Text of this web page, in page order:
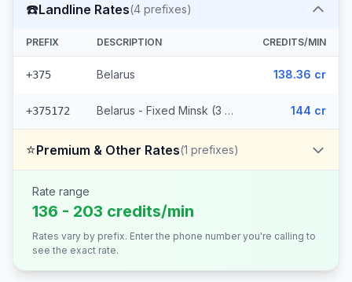
☎️Landline Rates(4 prefixes)
PREFIX DESCRIPTION CREDITS/MIN
+375 Belarus 138.36 cr
+375172 Belarus - Fixed Minsk (3 prefixes) 144 cr
⭐Premium & Other Rates(1 prefixes)
Rate range
136 - 203 credits/min
Rates vary by prefix. Enter the phone number you're calling to
see the exact rate.